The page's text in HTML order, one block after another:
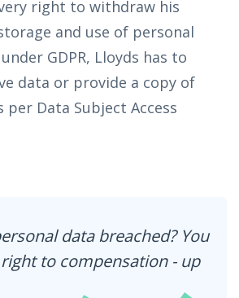
right to withdraw his
and use of personal
GDPR, Lloyds has to
data or provide a copy of
per Data Subject Access
data breached? You
to compensation - up